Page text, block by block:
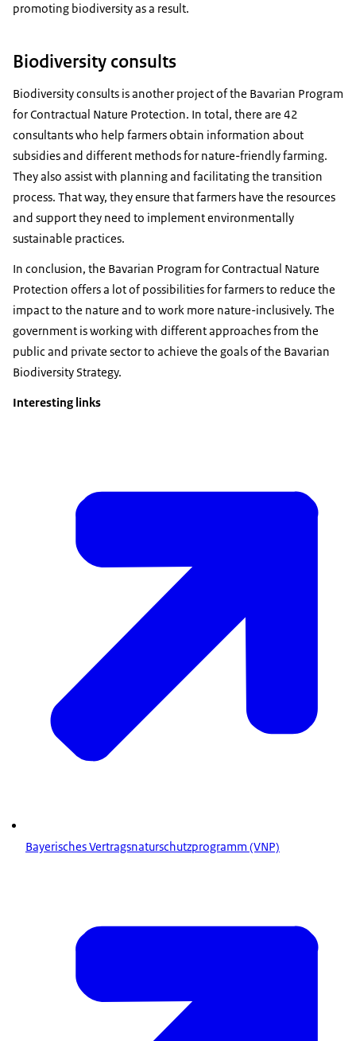
promoting biodiversity as a result.
Biodiversity consults
Biodiversity consults is another project of the Bavarian Program
for Contractual Nature Protection. In total, there are 42
consultants who help farmers obtain information about
subsidies and different methods for nature-friendly farming.
They also assist with planning and facilitating the transition
process. That way, they ensure that farmers have the resources
and support they need to implement environmentally
sustainable practices.
In conclusion, the Bavarian Program for Contractual Nature
Protection offers a lot of possibilities for farmers to reduce the
impact to the nature and to work more nature-inclusively. The
government is working with different approaches from the
public and private sector to achieve the goals of the Bavarian
Biodiversity Strategy.
Interesting links
Bayerisches Vertragsnaturschutzprogramm (VNP)